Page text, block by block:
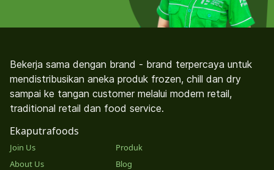
Bekerja sama dengan brand - brand terpercaya untuk
mendistribusikan aneka produk frozen, chill dan dry
sampai ke tangan customer melalui modern retail,
traditional retail dan food service.
Ekaputrafoods
Join Us
About Us
Produk
Blog